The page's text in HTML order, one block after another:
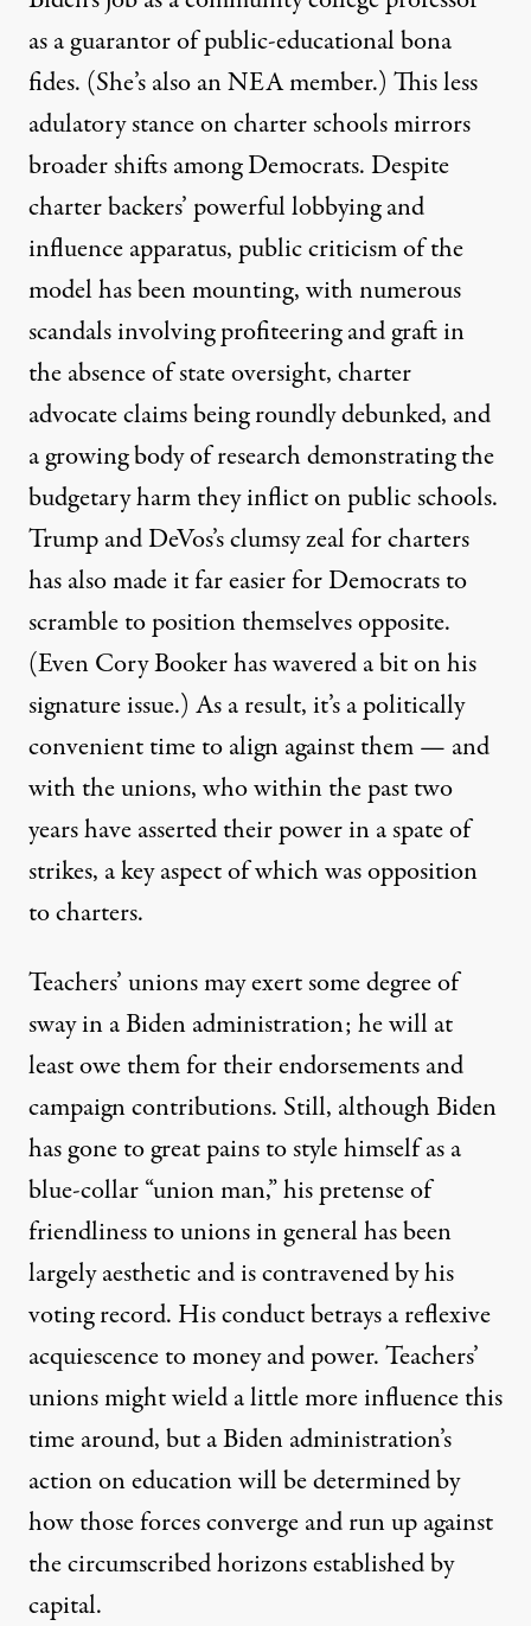
as a guarantor of public-educational bona
fides. (She’s also an NEA member.) This less
adulatory stance on charter schoolsmirrors
broader shiftsamong Democrats. Despite
charter backers’ powerful lobbying and
influenceapparatus, public criticism of the
model has been mounting, withnumerous
scandalsinvolving profiteering and graft in
the absence of state oversight, charter
advocate claims being roundlydebunked, and
a growing body ofresearchdemonstrating the
budgetary harm they inflict on public schools.
Trump and DeVos’s clumsy zeal for charters
has also made it far easier for Democrats to
scramble to position themselves opposite.
(Even Cory Bookerhas wavereda bit on his
signature issue.) As a result, it’s a politically
convenient time to align against them — and
with the unions, who within the past two
years have asserted their power ina spateof
strikes, a key aspect of whichwas opposition
to charters.
Teachers’ unions may exertsome degree of
swayin a Biden administration; he will at
least owe them for their endorsements and
campaign contributions. Still, although Biden
has gone to great pains to style himself as a
blue-collar “union man,” his pretense of
friendliness to unions in general has been
largely aesthetic andis contravenedby his
voting record. His conduct betrays a reflexive
acquiescence to money and power. Teachers’
unions might wield a little more influence this
time around, but a Biden administration’s
action on education will be determined by
how those forces converge and run up against
the circumscribed horizons established by
capital.